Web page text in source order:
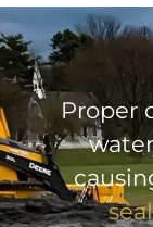
Proper